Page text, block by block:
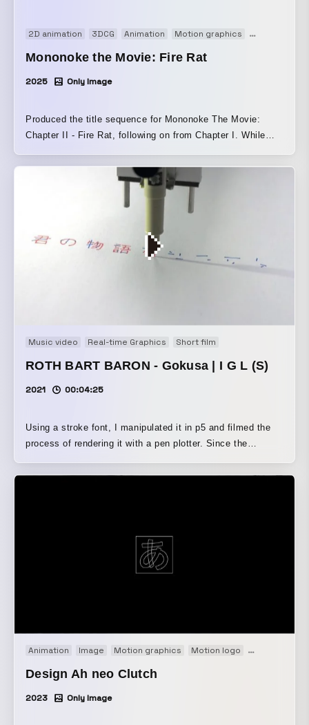
2D animation 3DCG Animation Motion graphics Movie
Mononoke the Movie: Fire Rat
2025 Only Image
Produced the title sequence for Mononoke The Movie:
Chapter II - Fire Rat, following on from Chapter I. While
that emerge through the interplay of multiple elements.
Music video Real-time Graphics Short film
ROTH BART BARON - Gokusa | I G L (S)
2021 00:04:25
Using a stroke font, I manipulated it in p5 and filmed the
process of rendering it with a pen plotter. Since the
that would go beyond the usual approach of scattering the
Animation Image Motion graphics Motion logo Short film
Design Ah neo Clutch
2023 Only Image